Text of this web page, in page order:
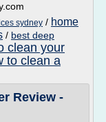
sydney / home
/ best deep
clean your
to clean a
Review -